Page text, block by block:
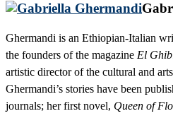
Ghermandi is an Ethiopian-Italian
the founders of the magazine El
artistic director of the cultural and
Ghermandi’s stories have been
journals; her first novel, Queen of